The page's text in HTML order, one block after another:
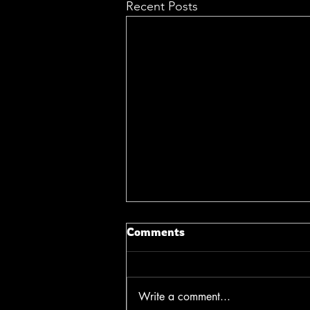
Recent Posts
Comments
Write a comment...